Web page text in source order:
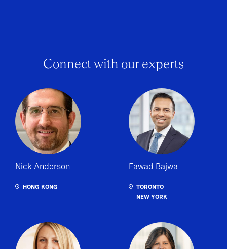
Connect with our experts
Nick Anderson
HONG KONG
Fawad Bajwa
TORONTO
NEW YORK